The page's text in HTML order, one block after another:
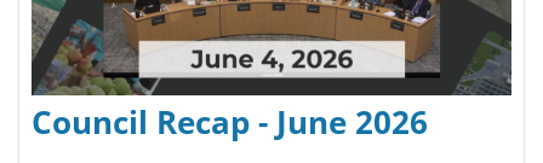
Council Recap - June 2026